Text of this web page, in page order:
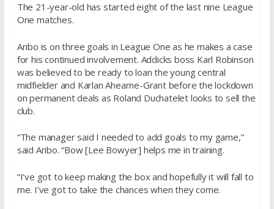
The 21-year-old has started eight of the last nine League
One matches.
Aribo is on three goals in League One as he makes a case
for his continued involvement. Addicks boss Karl Robinson
was believed to be ready to loan the young central
midfielder and Karlan Ahearne-Grant before the lockdown
on permanent deals as Roland Duchatelet looks to sell the
club.
“The manager said I needed to add goals to my game,”
said Aribo. “Bow [Lee Bowyer] helps me in training.
“I’ve got to keep making the box and hopefully it will fall to
me. I’ve got to take the chances when they come.